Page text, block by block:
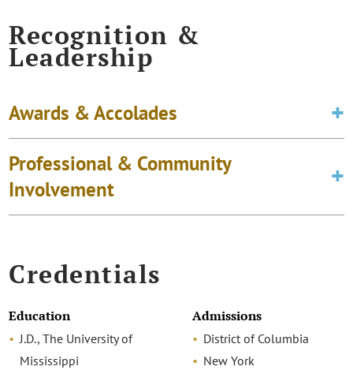
Recognition &
Leadership
Awards & Accolades
Professional & Community
Involvement
Credentials
Education
J.D., The University of
Mississippi
Admissions
District of Columbia
New York